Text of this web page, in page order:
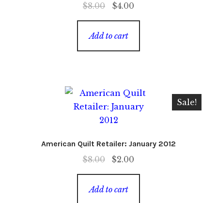
$8.00
Original
price
was:
$4.00Current
price
Add to cart
American Quilt Retailer: January 2012
$8.00
Original
price
was:
$2.00
price
Sale!
Add to cart